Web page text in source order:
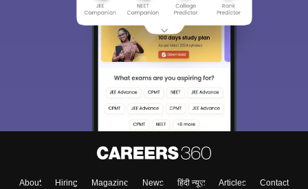
About Hiring Magazine News हिंदी न्यूज़ Articles
Contact